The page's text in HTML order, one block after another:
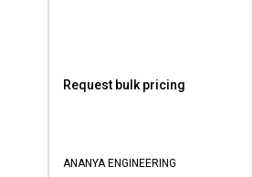
Request bulk pricing
ANANYA ENGINEERING